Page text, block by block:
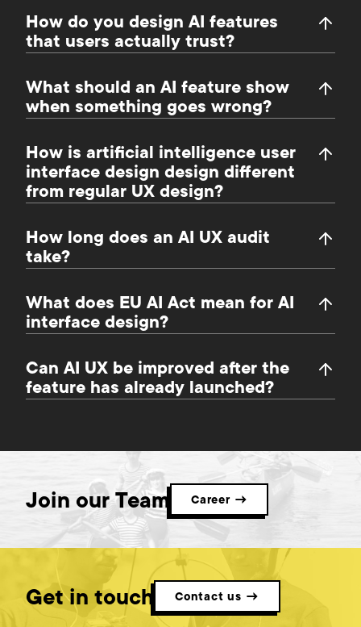
How do you design AI features
that users actually trust?
What should an AI feature show
when something goes wrong?
How is artificial intelligence user
interface design design different
from regular UX design?
How long does an AI UX audit
take?
What does EU AI Act mean for AI
interface design?
Can AI UX be improved after the
feature has already launched?
Join our Team Career →
Get in touch Contact us →